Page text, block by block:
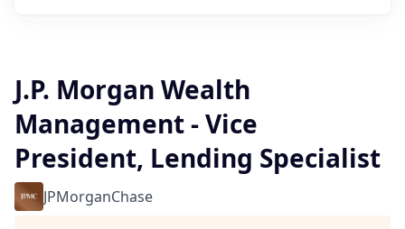
J.P. Morgan Wealth
Management - Vice
President, Lending Specialist
JPMorganChase